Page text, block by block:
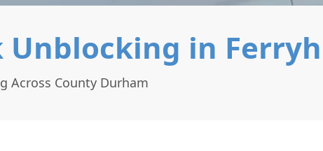
Unblocking in
Across County Durham